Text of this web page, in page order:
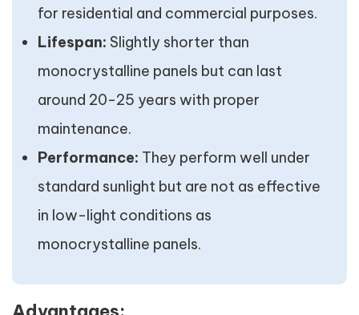
for residential and commercial purposes.
Lifespan: Slightly shorter than
monocrystalline panels but can last
around 20-25 years with proper
maintenance.
Performance: They perform well under
standard sunlight but are not as effective
in low-light conditions as
monocrystalline panels.